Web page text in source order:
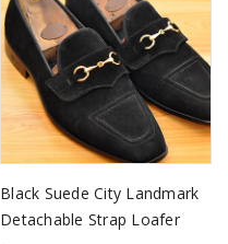
Black Suede City Landmark
Detachable Strap Loafer